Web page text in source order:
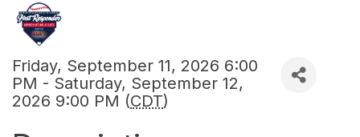
Friday, September 11, 2026 6:00
PM - Saturday, September 12,
2026 9:00 PM (CDT)